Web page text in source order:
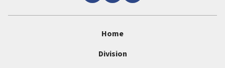
Home
Division